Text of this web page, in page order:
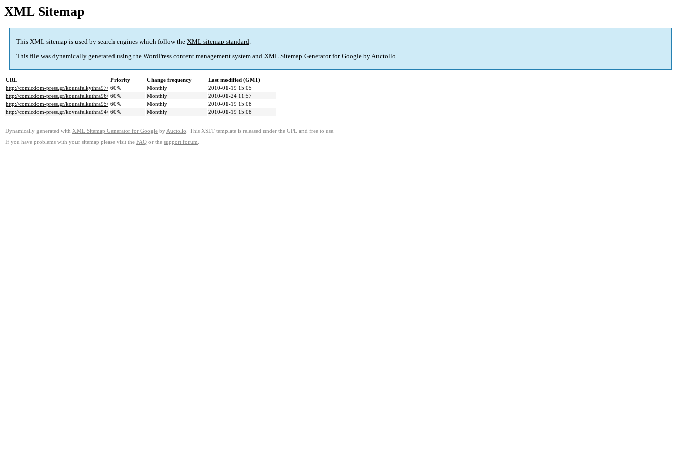
XML Sitemap
This XML sitemap is used by search engines which follow the XML sitemap standard.
This file was dynamically generated using the WordPress content management system and XML Sitemap Generator for Google byAuctollo.
URL Priority Change frequency
Last modified (GMT)
http://comicdom-press.gr/kourafelkythra97/ 60% Monthly
2010-01-19 15:05
http://comicdom-press.gr/kourafelkuthra96/ 60% Monthly
2010-01-24 11:57
http://comicdom-press.gr/kourafelkuthra95/ 60% Monthly
2010-01-19 15:08
http://comicdom-press.gr/koyrafelkuthra94/ 60% Monthly 2010-01-19 15:08
Dynamically generated with XML Sitemap Generator for Google by Auctollo . This XSLT template is released under the GPL and free to use.
If you have problems with your sitemap please visit the FAQ or the support forum